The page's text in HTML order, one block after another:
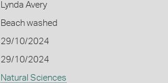
Lynda Avery
Beach washed
29/10/2024
29/10/2024
Natural Sciences